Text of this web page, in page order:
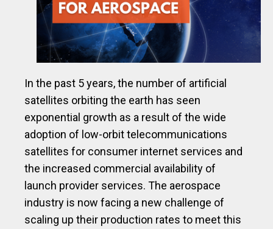
In the past 5 years, the number of artificial
satellites orbiting the earth has seen
exponential growth as a result of the wide
adoption of low-orbit telecommunications
satellites for consumer internet services and
the increased commercial availability of
launch provider services. The aerospace
industry is now facing a new challenge of
scaling up their production rates to meet this